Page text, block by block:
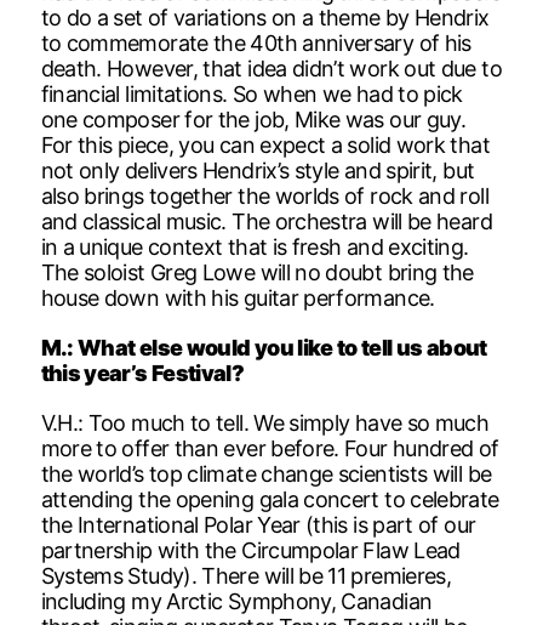
to do a set of variations on a theme by Hendrix
to commemorate the 40th anniversary of his
death. However, that idea didn’t work out due to
financial limitations. So when we had to pick
one composer for the job, Mike was our guy.
For this piece, you can expect a solid work that
not only delivers Hendrix’s style and spirit, but
also brings together the worlds of rock and roll
and classical music. The orchestra will be heard
in a unique context that is fresh and exciting.
The soloist Greg Lowe will no doubt bring the
house down with his guitar performance.
M.: What else would you like to tell us about
this year’s Festival?
V.H.: Too much to tell. We simply have so much
more to offer than ever before. Four hundred of
the world’s top climate change scientists will be
attending the opening gala concert to celebrate
the International Polar Year (this is part of our
partnership with the Circumpolar Flaw Lead
Systems Study). There will be 11 premieres,
including my Arctic Symphony, Canadian